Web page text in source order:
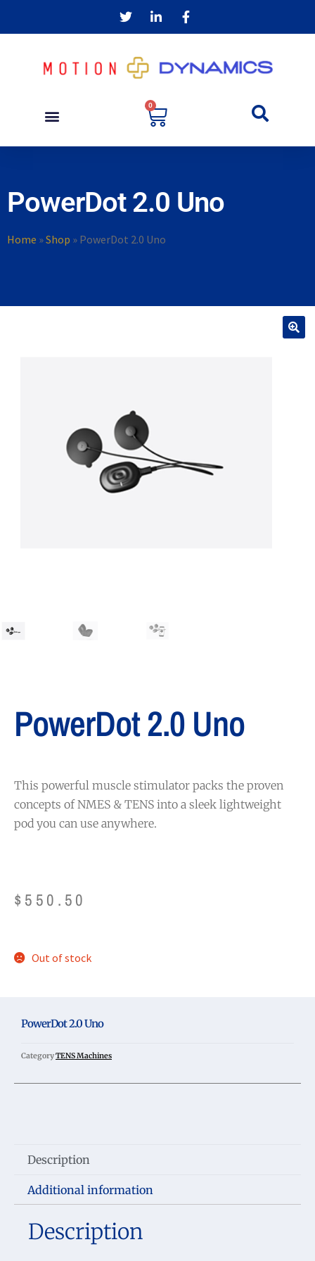
0
PowerDot 2.0 Uno
Home »Shop » PowerDot 2.0 Uno
PowerDot 2.0 Uno
This powerful muscle stimulator packs the proven
concepts of NMES & TENS into a sleek lightweight
pod you can use anywhere.
$ 550.50
Out of stock
PowerDot 2.0 Uno
CategoryTENS Machines
Description
Additional information
Description